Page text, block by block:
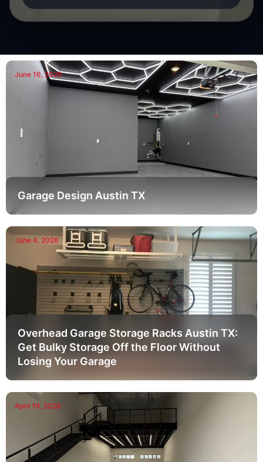
June 16, 2026
Garage Design Austin TX
June 4, 2026
Overhead Garage Storage Racks Austin TX:
Get Bulky Storage Off the Floor Without
Losing Your Garage
April 19, 2026